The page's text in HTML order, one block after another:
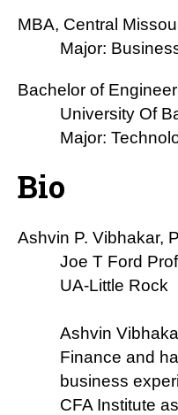
MBA, Central
Major:
Bachelor of
University Of
Major:
Bio
Ashvin P. Vibhakar,
Joe T Ford
UA-Little Rock
Ashvin
Finance and
business
CFA Institute